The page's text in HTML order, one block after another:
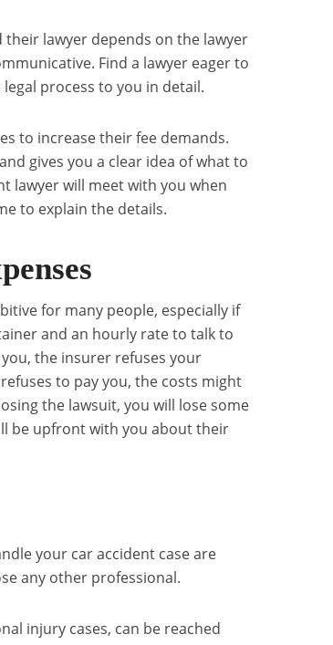
lawyer depends on the lawyer
Find a lawyer eager to
process to you in detail.
to increase their fee demands.
gives you a clear idea of what to
lawyer will meet with you when
to explain the details.
for many people, especially if
and an hourly rate to talk to
the insurer refuses your
to pay you, the costs might
the lawsuit, you will lose some
be upfront with you about their
your car accident case are
any other professional.
injury cases, can be reached